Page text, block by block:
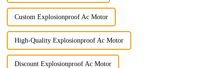
Custom Explosionproof Ac Motor
High-Quality Explosionproof Ac Motor
Discount Explosionproof Ac Motor